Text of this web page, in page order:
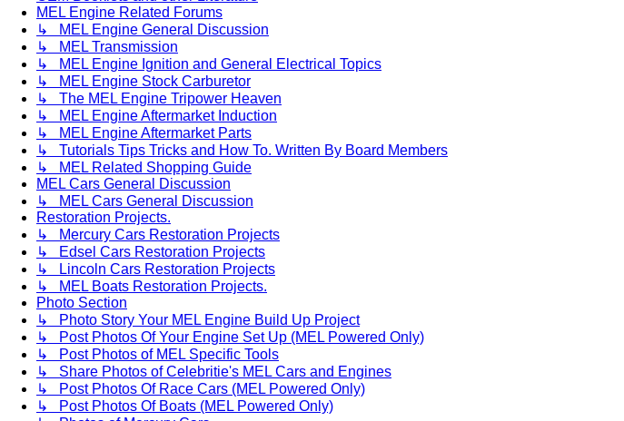
MEL Engine Related Forums
↳ MEL Engine General Discussion
↳ MEL Transmission
↳ MEL Engine Ignition and General Electrical Topics
↳ MEL Engine Stock Carburetor
↳ The MEL Engine Tripower Heaven
↳ MEL Engine Aftermarket Induction
↳ MEL Engine Aftermarket Parts
↳ Tutorials Tips Tricks and How To. Written By Board Members
↳ MEL Related Shopping Guide
MEL Cars General Discussion
↳ MEL Cars General Discussion
Restoration Projects.
↳ Mercury Cars Restoration Projects
↳ Edsel Cars Restoration Projects
↳ Lincoln Cars Restoration Projects
↳ MEL Boats Restoration Projects.
Photo Section
↳ Photo Story Your MEL Engine Build Up Project
↳ Post Photos Of Your Engine Set Up (MEL Powered Only)
↳ Post Photos of MEL Specific Tools
↳ Share Photos of Celebritie's MEL Cars and Engines
↳ Post Photos Of Race Cars (MEL Powered Only)
↳ Post Photos Of Boats (MEL Powered Only)